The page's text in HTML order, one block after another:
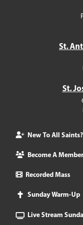
St.
St.
New To All Saints?
Become A Member
Recorded Mass
Sunday Warm-Up
Live Stream